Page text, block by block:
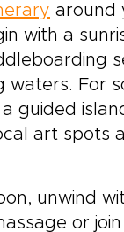
around
with a
waters. For
guided
art spots
unwind
or